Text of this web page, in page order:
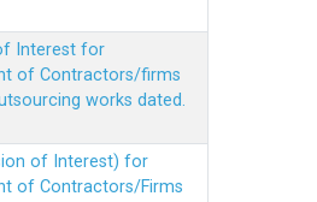
Interest for
of Contractors/firms
works dated.
of Interest) for
of Contractors/Firms